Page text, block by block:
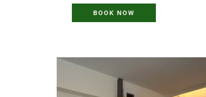
BOOK NOW